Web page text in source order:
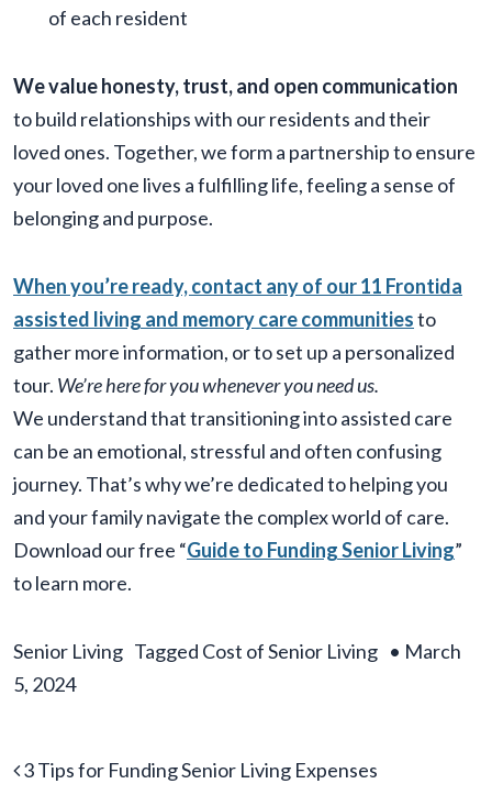
of each resident
We value honesty, trust, and open communication
to build relationships with our residents and their
loved ones. Together, we form a partnership to ensure
your loved one lives a fulfilling life, feeling a sense of
belonging and purpose.
When you’re ready, contact any of our 11 Frontida
assisted living and memory care communitiesto
gather more information, or to set up a personalized
tour. We’re here for you whenever you need us.
We understand that transitioning into assisted care
can be an emotional, stressful and often confusing
journey. That’s why we’re dedicated to helping you
and your family navigate the complex world of care.
Download our free “Guide to Funding Senior Living”
to learn more.
Senior Living Tagged Cost of Senior Living • March
5, 2024
Post navigation
3 Tips for Funding Senior Living Expenses